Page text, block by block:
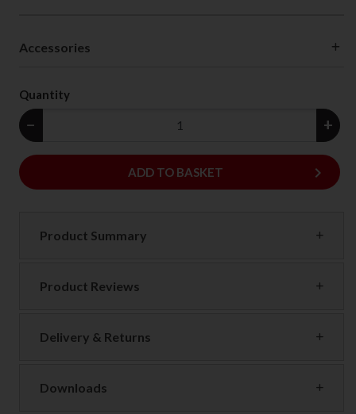
Accessories
Quantity
− +
ADD
ADD TO BASKET keyboard_arrow_right
Product Summary
Product Reviews
Delivery & Returns
Downloads